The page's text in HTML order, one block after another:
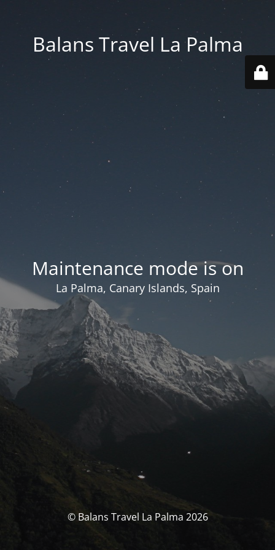
Balans Travel La Palma
Maintenance mode is on
La Palma, Canary Islands, Spain
© Balans Travel La Palma 2026